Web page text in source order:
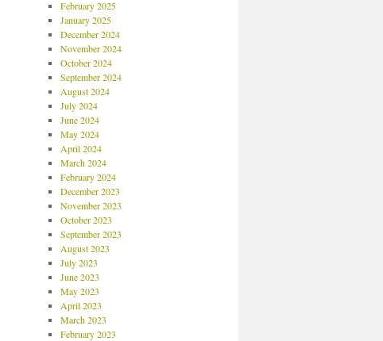
February 2025
January 2025
December 2024
November 2024
October 2024
September 2024
August 2024
July 2024
June 2024
May 2024
April 2024
March 2024
February 2024
December 2023
November 2023
October 2023
September 2023
August 2023
July 2023
June 2023
May 2023
April 2023
March 2023
February 2023